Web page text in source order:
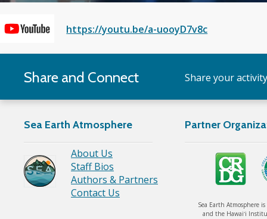
Voice
of
YouTube
https://youtu.be/a-uooyD7v8c
Share and Connect Share your
Sea Earth Atmosphere
About Us
Staff Bios
Authors & Partners
Contact Us
Partner
Sea Earth Atmosphere
and the Hawaiʻi